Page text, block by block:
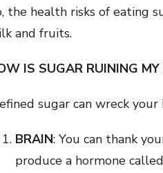
the health risks of eating
and fruits.
IS SUGAR RUINING MY
sugar can wreck
BRAIN: You can thank
produce a hormone